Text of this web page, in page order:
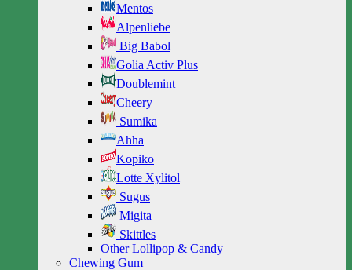
Mentos
Alpenliebe
Big Babol
Golia Activ Plus
Doublemint
Cheery
Sumika
Ahha
Kopiko
Lotte Xylitol
Sugus
Migita
Skittles
Other Lollipop & Candy
Chewing Gum